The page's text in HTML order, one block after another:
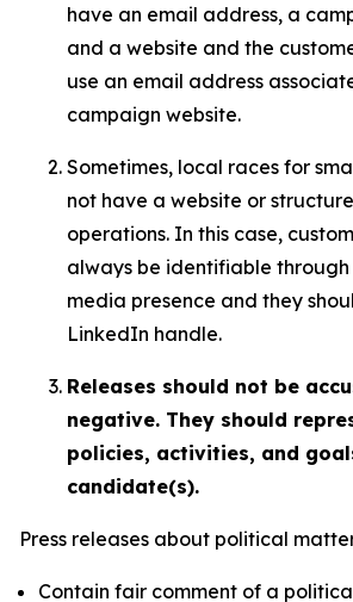
have an email address, a
and a website and the
use an email address
campaign website.
Sometimes, local races for
not have a website or
operations. In this case,
always be identifiable through
media presence and they
LinkedIn handle.
Releases should not be
negative. They should
policies, activities, and
candidate(s).
Press releases about political
Contain fair comment of a